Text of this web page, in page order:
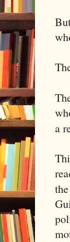
a